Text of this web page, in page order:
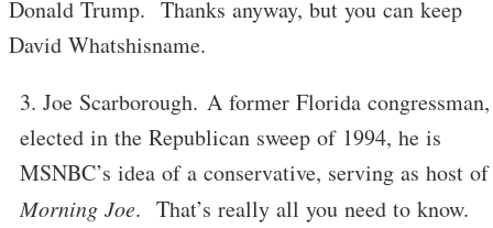
Donald Trump. Thanks anyway, but you can keep
David Whatshisname.
Joe Scarborough. A former Florida congressman,
elected in the Republican sweep of 1994, he is
MSNBC’s idea of a conservative, serving as host of
Morning Joe. That’s really all you need to know.